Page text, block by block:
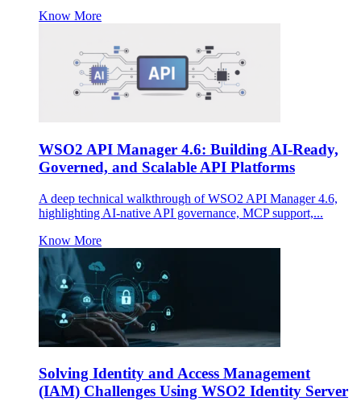
Know More
WSO2 API Manager 4.6: Building AI-Ready,
Governed, and Scalable API Platforms
A deep technical walkthrough of WSO2 API Manager 4.6,
highlighting AI-native API governance, MCP support,...
Know More
Solving Identity and Access Management
(IAM) Challenges Using WSO2 Identity Server